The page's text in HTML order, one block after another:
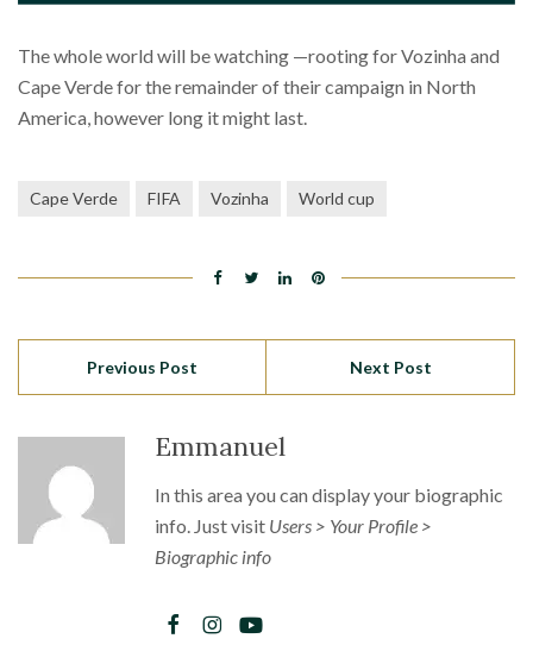
The whole world will be watching —rooting for Vozinha and
Cape Verde for the remainder of their campaign in North
America, however long it might last.
Cape Verde FIFA Vozinha World cup
Previous Post Next Post
Emmanuel
In this area you can display your biographic
info. Just visit Users > Your Profile >
Biographic info